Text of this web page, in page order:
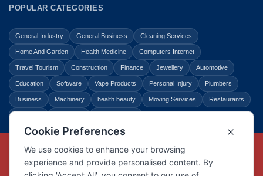
POPULAR CATEGORIES
General Industry General Business Cleaning Services
Home And Garden Health Medicine Computers Internet
Travel Tourism Construction Finance Jewellery Automotive
Education Software Vape Products Personal Injury Plumbers
Business Machinery health beauty Moving Services Restaurants
Copyright © Link Centre - 1996 - 2026
Registered TrademarkUK00002416294